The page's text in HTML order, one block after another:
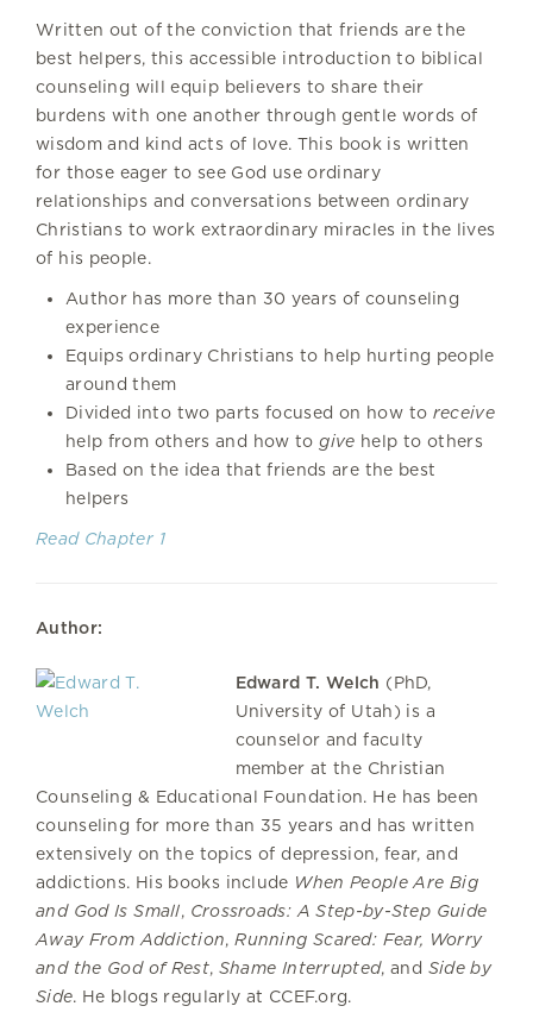
Written out of the conviction that friends are the
best helpers, this accessible introduction to biblical
counseling will equip believers to share their
burdens with one another through gentle words of
wisdom and kind acts of love. This book is written
for those eager to see God use ordinary
relationships and conversations between ordinary
Christians to work extraordinary miracles in the lives
of his people.
Author has more than 30 years of counseling
experience
Equips ordinary Christians to help hurting people
around them
Divided into two parts focused on how to receive
help from others and how togive help to others
Based on the idea that friends are the best
helpers
Read Chapter 1
Author:
Edward T. Welch (PhD,
University of Utah) is a
counselor and faculty
member at the Christian
Counseling & Educational Foundation. He has been
counseling for more than 35 years and has written
extensively on the topics of depression, fear, and
addictions. His books include When People Are Big
and God Is Small, Crossroads: A Step-by-Step Guide
Away From Addiction,Running Scared: Fear, Worry
and the God of Rest, Shame Interrupted, and Side by
Side. He blogs regularly at CCEF.org.